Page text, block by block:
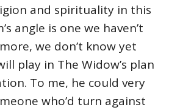
and spirituality in this
angle is one we haven’t
we don’t know yet
play in The Widow’s plan
To me, he could very
who’d turn against